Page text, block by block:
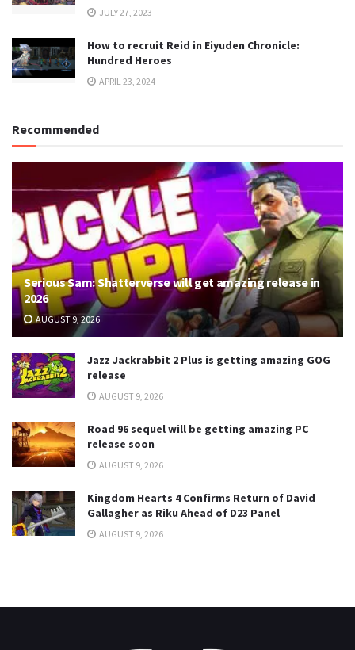
JULY 27, 2023
How to recruit Reid in Eiyuden Chronicle:
Hundred Heroes
APRIL 23, 2024
Recommended
Serious Sam: Shatterverse will get amazing release in
2026
AUGUST 9, 2026
Jazz Jackrabbit 2 Plus is getting amazing GOG
release
AUGUST 9, 2026
Road 96 sequel will be getting amazing PC
release soon
AUGUST 9, 2026
Kingdom Hearts 4 Confirms Return of David
Gallagher as Riku Ahead of D23 Panel
AUGUST 9, 2026